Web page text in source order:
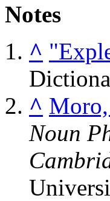
Notes
^
^
Noun